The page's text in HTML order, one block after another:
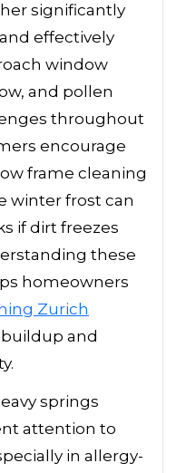
significantly
effectively
window
and pollen
throughout
encourage
frame cleaning
winter frost can
if dirt freezes
these
homeowners
Zurich
and
springs
attention to
in allergy-